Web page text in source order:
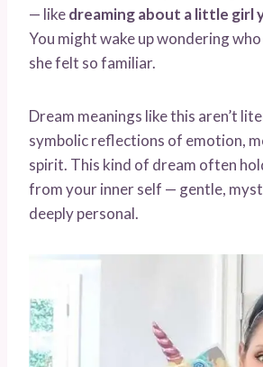
— likedreaming about a little girl
You might wake up wondering
she felt so familiar.
Dream meanings like this aren’t
symbolic reflections of emotion,
spirit. This kind of dream often
from your inner self — gentle,
deeply personal.